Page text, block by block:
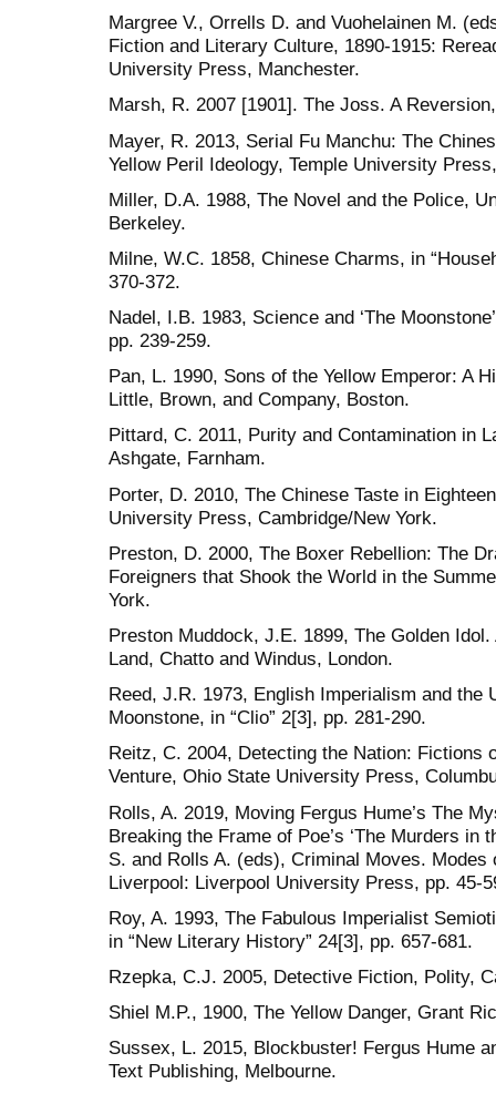
Margree V., Orrells D. and Vuohelainen M.
Fiction and Literary Culture, 1890-1915:
University Press, Manchester.
Marsh, R. 2007 [1901]. The Joss. A
Mayer, R. 2013, Serial Fu Manchu: The
Yellow Peril Ideology, Temple University
Miller, D.A. 1988, The Novel and the Police,
Berkeley.
Milne, W.C. 1858, Chinese Charms, in
370-372.
Nadel, I.B. 1983, Science and ‘The
pp. 239-259.
Pan, L. 1990, Sons of the Yellow Emperor: A
Little, Brown, and Company, Boston.
Pittard, C. 2011, Purity and Contamination in
Ashgate, Farnham.
Porter, D. 2010, The Chinese Taste in
University Press, Cambridge/New York.
Preston, D. 2000, The Boxer Rebellion: The
Foreigners that Shook the World in the
York.
Preston Muddock, J.E. 1899, The Golden
Land, Chatto and Windus, London.
Reed, J.R. 1973, English Imperialism and the
Moonstone, in “Clio” 2[3], pp. 281-290.
Reitz, C. 2004, Detecting the Nation: Fictions
Venture, Ohio State University Press,
Rolls, A. 2019, Moving Fergus Hume’s The
Breaking the Frame of Poe’s ‘The Murders in
S. and Rolls A. (eds), Criminal Moves.
Liverpool: Liverpool University Press, pp. 45-
Roy, A. 1993, The Fabulous Imperialist
in “New Literary History” 24[3], pp. 657-681.
Rzepka, C.J. 2005, Detective Fiction, Polity,
Shiel M.P., 1900, The Yellow Danger, Grant
Sussex, L. 2015, Blockbuster! Fergus Hume
Text Publishing, Melbourne.